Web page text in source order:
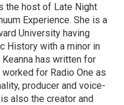
the host of Late Night
Experience. She is a
University having
History with a minor in
has written for
for Radio One as
producer and voice-
also the creator and